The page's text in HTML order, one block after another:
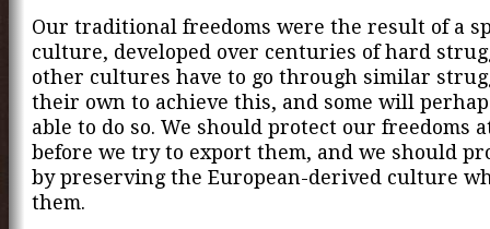
Our traditional freedoms were the result of a
culture, developed over centuries of hard
other cultures have to go through similar
their own to achieve this, and some will
able to do so. We should protect our freedoms
before we try to export them, and we should
by preserving the European-derived culture
them.